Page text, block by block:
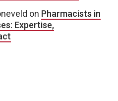
on Pharmacists in
Expertise,